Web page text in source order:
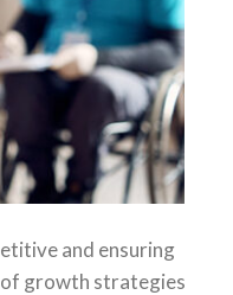
and ensuring
of growth strategies